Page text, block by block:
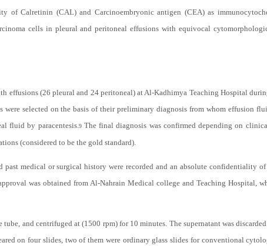
of Calretinin (CAL) and Carcinoembryonic antigen (CEA) as
cells in pleural and peritoneal effusions with equivocal
effusions (26 pleural and 24 peritoneal) at Al-Kadhimya Teaching Hospital
selected on the basis of their preliminary diagnosis from whom effusion
fluid by paracentesis.9The final diagnosis was confirmed depending on
(considered to be the gold standard).
medical or surgical history were recorded and an absolute confidentiality of
was obtained from Al-Nahrain Medical college and Teaching Hospital,
and centrifuged at (1500 rpm) for 10 minutes. The supernatant was
on four slides, two of them were ordinary glass slides for conventional